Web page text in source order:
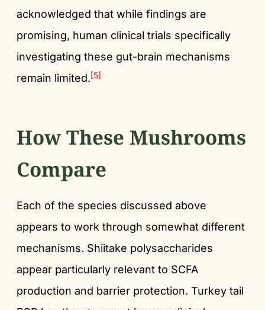
acknowledged that while findings are
promising, human clinical trials specifically
investigating these gut-brain mechanisms
remain limited.[5]
How These Mushrooms
Compare
Each of the species discussed above
appears to work through somewhat different
mechanisms. Shiitake polysaccharides
appear particularly relevant to SCFA
production and barrier protection. Turkey tail